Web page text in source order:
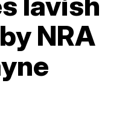
NRA